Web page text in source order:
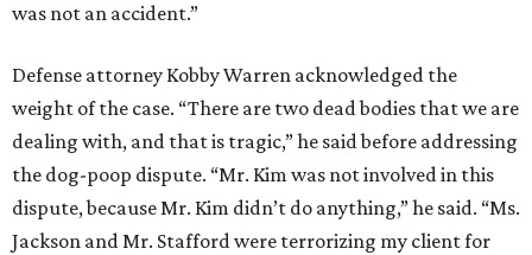
was not an accident.”
Defense attorney Kobby Warren acknowledged the
weight of the case. “There are two dead bodies that we are
dealing with, and that is tragic,” he said before addressing
the dog-poop dispute. “Mr. Kim was not involved in this
dispute, because Mr. Kim didn’t do anything,” he said. “Ms.
Jackson and Mr. Stafford were terrorizing my client for